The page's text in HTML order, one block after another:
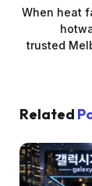
When heat
trusted
Related